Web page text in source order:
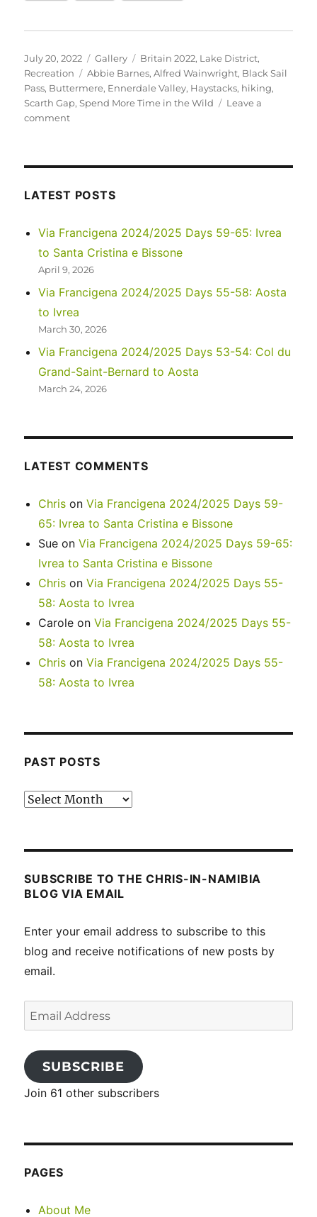
Posted
on
July 20, 2022 Format
Gallery Categories
Britain 2022, Lake District,
Recreation
Tags
Abbie Barnes,Alfred Wainwright, Black Sail
Pass, Buttermere, Ennerdale Valley, Haystacks, hiking,
Scarth Gap,Spend More Time in the Wild
Leave a
commenton
Gap
LATEST POSTS
Via Francigena 2024/2025 Days 59-65: Ivrea
to Santa Cristina e Bissone
April 9, 2026
Via Francigena 2024/2025 Days 55-58: Aosta
to Ivrea
March 30, 2026
Via Francigena 2024/2025 Days 53-54: Col du
Grand-Saint-Bernard to Aosta
March 24, 2026
LATEST COMMENTS
Chris onVia Francigena 2024/2025 Days 59-
65: Ivrea to Santa Cristina e Bissone
Sue onVia Francigena 2024/2025 Days 59-65:
Ivrea to Santa Cristina e Bissone
Chris onVia Francigena 2024/2025 Days 55-
58: Aosta to Ivrea
Carole onVia Francigena 2024/2025 Days 55-
58: Aosta to Ivrea
Chris onVia Francigena 2024/2025 Days 55-
58: Aosta to Ivrea
PAST POSTS
Past
SUBSCRIBE TO THE CHRIS-IN-NAMIBIA
BLOG VIA EMAIL
Enter your email address to subscribe to this
blog and receive notifications of new posts by
email.
Email
Address
SUBSCRIBE
Join 61 other subscribers
PAGES
About Me